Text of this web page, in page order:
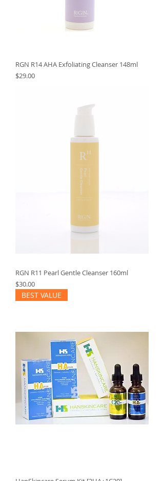
RGN R14 AHA Exfoliating Cleanser 148ml
Price
$29.00
RGN R11 Pearl Gentle Cleanser 160ml
Price
$30.00
BEST VALUE